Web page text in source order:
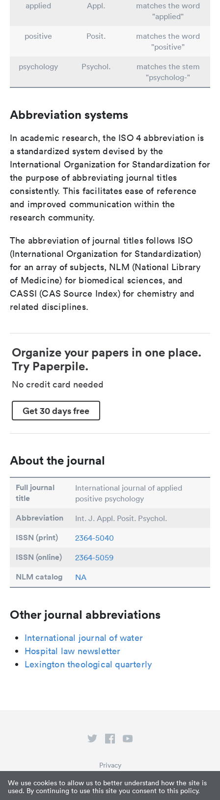
We use cookies to allow us to better understand how the site is
used. By continuing to use this site you consent to this policy.
applied
Appl.
matches the word
"applied"
positive
Posit.
matches the word
"positive"
psychology
Psychol.
matches the stem
"psycholog-"
Abbreviation systems
In academic research, the ISO 4 abbreviation is
a standardized system devised by the
International Organization for Standardization for
the purpose of abbreviating journal titles
consistently. This facilitates ease of reference
and improved communication within the
research community.
The abbreviation of journal titles follows ISO
(International Organization for Standardization)
for an array of subjects, NLM (National Library
of Medicine) for biomedical sciences, and
CASSI (CAS Source Index) for chemistry and
related disciplines.
Organize your papers in one place.
Try Paperpile.
No credit card needed
Get 30 days free
About the journal
Full journal
title
International journal of applied
positive psychology
Abbreviation Int. J. Appl. Posit. Psychol.
ISSN (print) 2364-5040
ISSN (online) 2364-5059
NLM catalog NA
Other journal abbreviations
International journal of water
Hospital law newsletter
Lexington theological quarterly
What is Paperpile?
Privacy
Terms of Service